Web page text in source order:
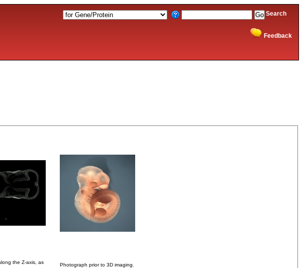
Search
Feedback
the Z-axis, as
Photograph prior to 3D imaging.